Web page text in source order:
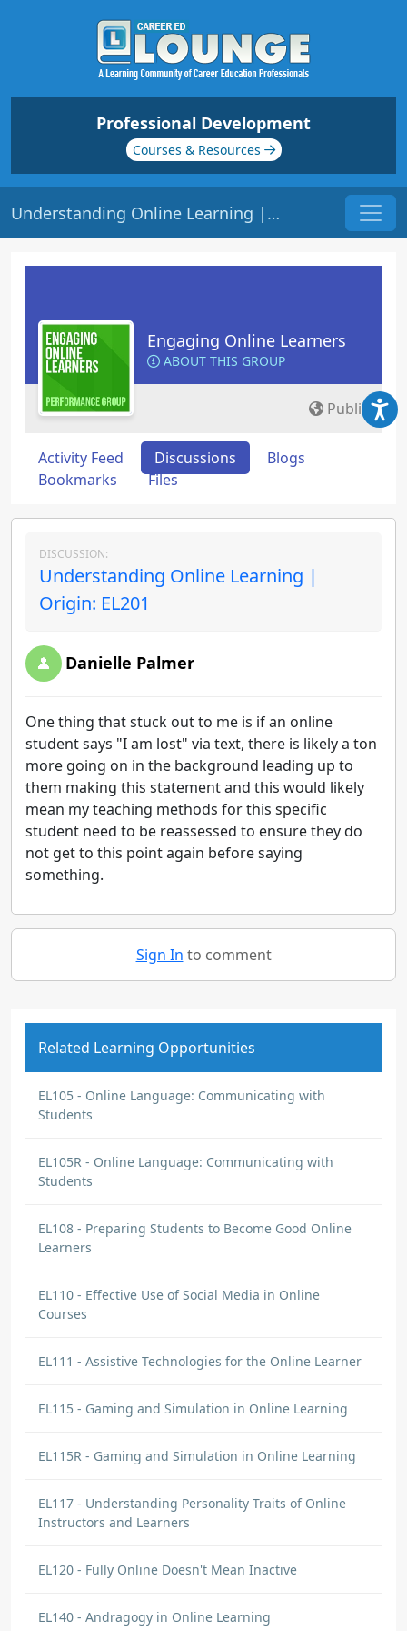
Professional Development
Courses & Resources
Understanding Online Learning | Origin: EL201
Engaging Online Learners
ABOUT THIS GROUP
Public
Activity Feed Discussions
Blogs
Bookmarks
Files
DISCUSSION:
Understanding Online Learning |
Origin: EL201
Danielle Palmer
One thing that stuck out to me is if an online
student says "I am lost" via text, there is likely a ton
more going on in the background leading up to
them making this statement and this would likely
mean my teaching methods for this specific
student need to be reassessed to ensure they do
not get to this point again before saying
something.
Sign In to comment
Related Learning Opportunities
EL105 - Online Language: Communicating with
Students
EL105R - Online Language: Communicating with
Students
EL108 - Preparing Students to Become Good Online
Learners
EL110 - Effective Use of Social Media in Online
Courses
EL111 - Assistive Technologies for the Online Learner
EL115 - Gaming and Simulation in Online Learning
EL115R - Gaming and Simulation in Online Learning
EL117 - Understanding Personality Traits of Online
Instructors and Learners
EL120 - Fully Online Doesn't Mean Inactive
EL140 - Andragogy in Online Learning